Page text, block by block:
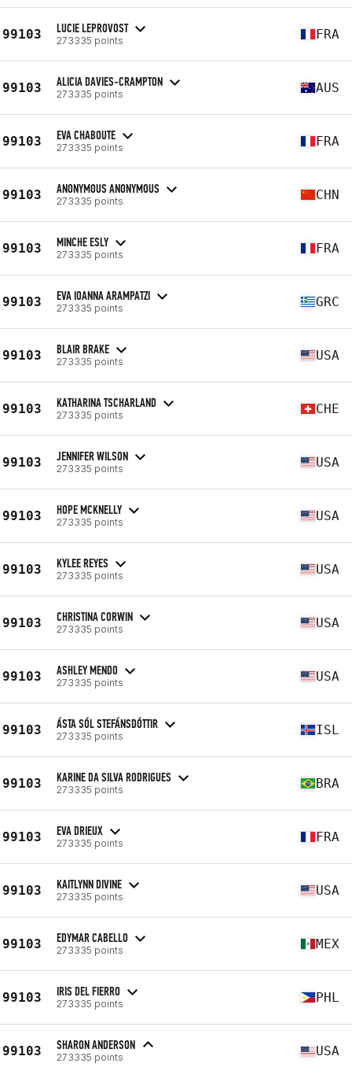
99103 LUCIE LEPROVOST
273335 points FRA
99103 ALICIA DAVIES-CRAMPTON
273335 points AUS
99103 EVA CHABOUTE
273335 points FRA
99103 ANONYMOUS ANONYMOUS
273335 points CHN
99103 MINCHE ESLY
273335 points FRA
99103 EVA IOANNA ARAMPATZI
273335 points GRC
99103 BLAIR BRAKE
273335 points USA
99103 KATHARINA TSCHARLAND
273335 points CHE
99103 JENNIFER WILSON
273335 points USA
99103 HOPE MCKNELLY
273335 points USA
99103 KYLEE REYES
273335 points USA
99103 CHRISTINA CORWIN
273335 points USA
99103 ASHLEY MENDO
273335 points USA
99103 ÁSTA SÓL STEFÁNSDÓTTIR
273335 points ISL
99103 KARINE DA SILVA RODRIGUES
273335 points BRA
99103 EVA DRIEUX
273335 points FRA
99103 KAITLYNN DIVINE
273335 points USA
99103 EDYMAR CABELLO
273335 points MEX
99103 IRIS DEL FIERRO
273335 points PHL
99103 SHARON ANDERSON
273335 points USA